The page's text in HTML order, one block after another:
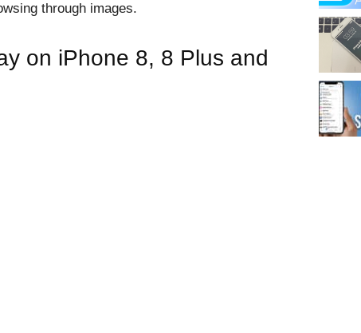
through images.
on iPhone 8, 8 Plus and